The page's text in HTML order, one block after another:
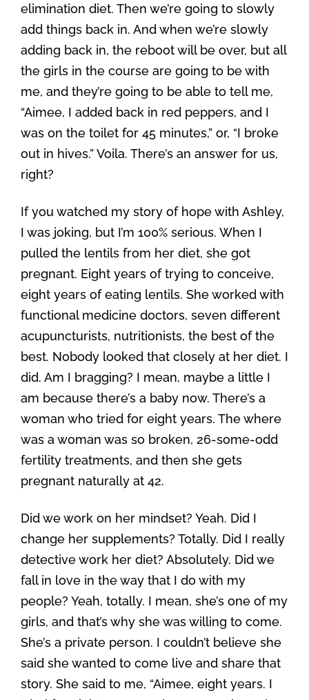
elimination diet. Then we’re going to slowly
add things back in. And when we’re slowly
adding back in, the reboot will be over, but all
the girls in the course are going to be with
me, and they’re going to be able to tell me,
“Aimee, I added back in red peppers, and I
was on the toilet for 45 minutes,” or, “I broke
out in hives.” Voila. There’s an answer for us,
right?
If you watched my story of hope with Ashley,
I was joking, but I’m 100% serious. When I
pulled the lentils from her diet, she got
pregnant. Eight years of trying to conceive,
eight years of eating lentils. She worked with
functional medicine doctors, seven different
acupuncturists, nutritionists, the best of the
best. Nobody looked that closely at her diet. I
did. Am I bragging? I mean, maybe a little I
am because there’s a baby now. There’s a
woman who tried for eight years. The where
was a woman was so broken, 26-some-odd
fertility treatments, and then she gets
pregnant naturally at 42.
Did we work on her mindset? Yeah. Did I
change her supplements? Totally. Did I really
detective work her diet? Absolutely. Did we
fall in love in the way that I do with my
people? Yeah, totally. I mean, she’s one of my
girls, and that’s why she was willing to come.
She’s a private person. I couldn’t believe she
said she wanted to come live and share that
story. She said to me, “Aimee, eight years. I